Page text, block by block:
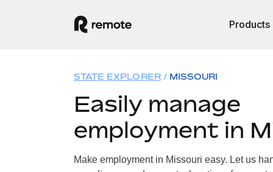
Products
STATE EXPLORER MISSOURI
Easily manage
employment in
Make employment in Missouri easy. Let us